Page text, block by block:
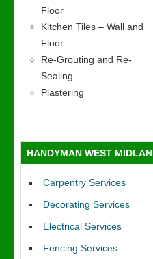
Floor
Kitchen Tiles – Wall and
Floor
Re-Grouting and Re-
Sealing
Plastering
HANDYMAN WEST
Carpentry Services
Decorating Services
Electrical Services
Fencing Services